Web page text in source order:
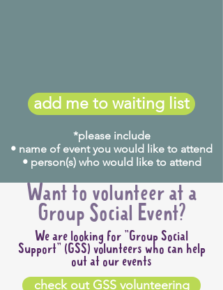
add me to waiting list
*please include
• name of event you would like to attend
• person(s) who would like to attend
Want to volunteer at a
Group Social Event?
We are looking for "Group Social
Support" (GSS) volunteers who can help
out at our events
check out GSS volunteering